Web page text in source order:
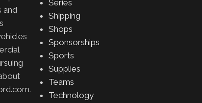
and
Series
Shipping
Shops
Sponsorships
Sports
Supplies
Teams
Technology